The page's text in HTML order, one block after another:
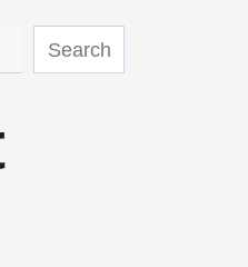
Search